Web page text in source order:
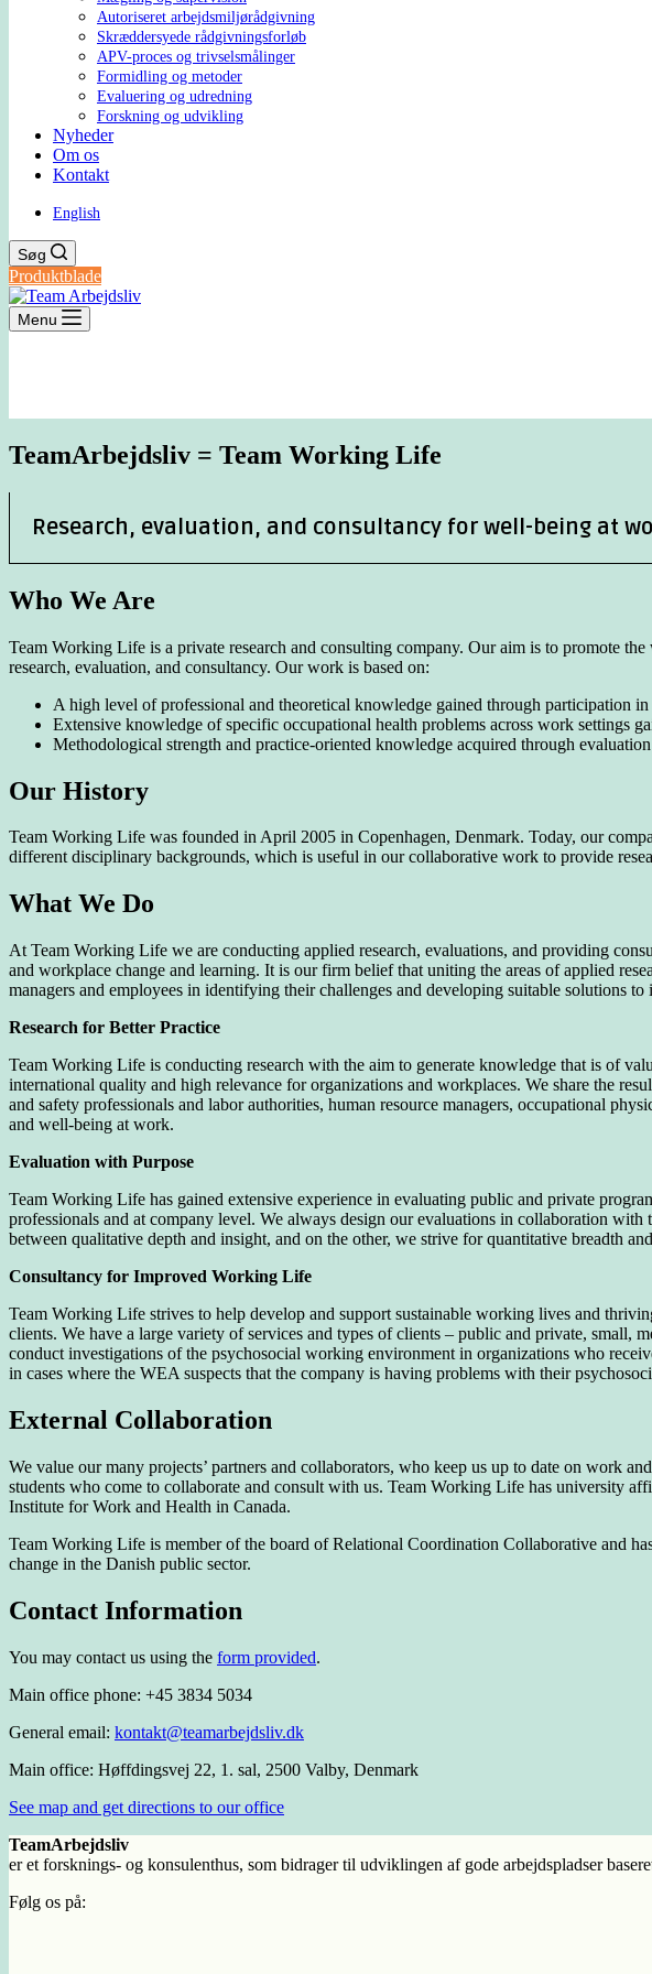
Autoriseret arbejdsmiljørådgivning
Skræddersyede rådgivningsforløb
APV-proces og trivselsmålinger
Formidling og metoder
Evaluering og udredning
Forskning og udvikling
Nyheder
Om os
Kontakt
English
Søg
Produktblade
Menu
TeamArbejdsliv = Team Working Life
Research, evaluation, and consultancy for well-being at
Who We Are
Team Working Life is a private research and consulting company. Our aim is to promote
research, evaluation, and consultancy. Our work is based on:
A high level of professional and theoretical knowledge gained through participation in
Extensive knowledge of specific occupational health problems across work settings
Methodological strength and practice-oriented knowledge acquired through
Our History
Team Working Life was founded in April 2005 in Copenhagen, Denmark. Today, our
different disciplinary backgrounds, which is useful in our collaborative work to provide
What We Do
At Team Working Life we are conducting applied research, evaluations, and providing
and workplace change and learning. It is our firm belief that uniting the areas of applied
managers and employees in identifying their challenges and developing suitable solutions
Research for Better Practice
Team Working Life is conducting research with the aim to generate knowledge that is of
international quality and high relevance for organizations and workplaces. We share the
and safety professionals and labor authorities, human resource managers, occupational
and well-being at work.
Evaluation with Purpose
Team Working Life has gained extensive experience in evaluating public and private
professionals and at company level. We always design our evaluations in collaboration
between qualitative depth and insight, and on the other, we strive for quantitative breadth
Consultancy for Improved Working Life
Team Working Life strives to help develop and support sustainable working lives and
clients. We have a large variety of services and types of clients – public and private,
conduct investigations of the psychosocial working environment in organizations who
in cases where the WEA suspects that the company is having problems with their
External Collaboration
We value our many projects’ partners and collaborators, who keep us up to date on work
students who come to collaborate and consult with us. Team Working Life has university
Institute for Work and Health in Canada.
Team Working Life is member of the board of Relational Coordination Collaborative and
change in the Danish public sector.
Contact Information
You may contact us using the form provided.
Main office phone: +45 3834 5034
General email: kontakt@teamarbejdsliv.dk
Main office: Høffdingsvej 22, 1. sal, 2500 Valby, Denmark
See map and get directions to our office
TeamArbejdsliv
er et forsknings- og konsulenthus, som bidrager til udviklingen af gode arbejdspladser
Følg os på: